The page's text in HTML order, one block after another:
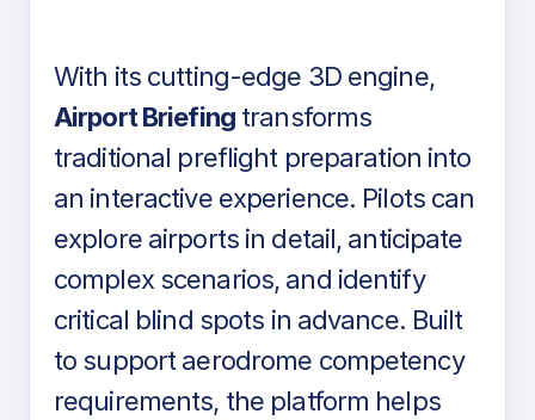
With its cutting-edge 3D engine,
Airport Briefingtransforms
traditional preflight preparation into
an interactive experience. Pilots can
explore airports in detail, anticipate
complex scenarios, and identify
critical blind spots in advance. Built
to support aerodrome competency
requirements, the platform helps